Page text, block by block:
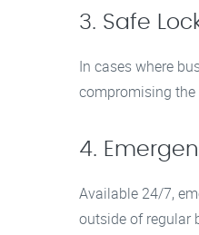
3. Safe
In cases where
compromising
4.
Available 24/7,
outside of regular